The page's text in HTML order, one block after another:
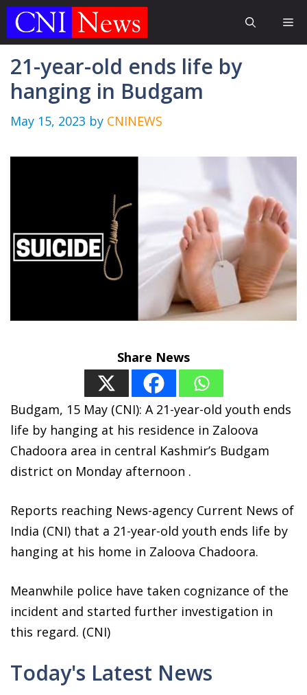
Skip
21-year-old ends life by
hanging in Budgam
May 15, 2023 by CNINEWS
Share News
Budgam, 15 May (CNI): A 21-year-old youth ends
life by hanging at his residence in Zaloova
Chadoora area in central Kashmir’s Budgam
district on Monday afternoon .
Reports reaching News-agency Current News of
India (CNI) that a 21-year-old youth ends life by
hanging at his home in Zaloova Chadoora.
Meanwhile police have taken cognizance of the
incident and started further investigation in
this regard. (CNI)
Today's Latest News